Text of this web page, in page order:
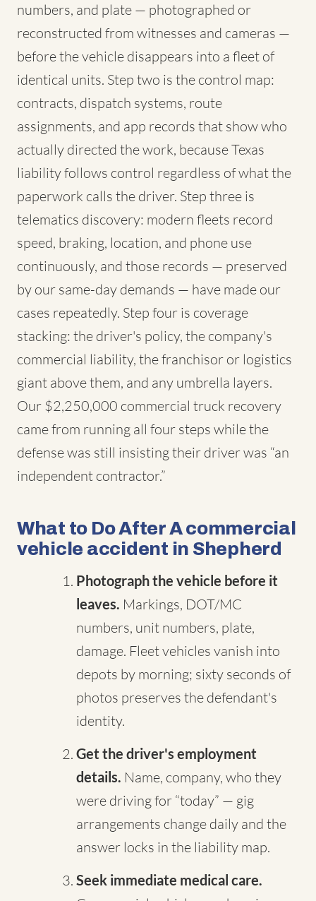
numbers, and plate — photographed or
reconstructed from witnesses and cameras —
before the vehicle disappears into a fleet of
identical units. Step two is the control map:
contracts, dispatch systems, route
assignments, and app records that show who
actually directed the work, because Texas
liability follows control regardless of what the
paperwork calls the driver. Step three is
telematics discovery: modern fleets record
speed, braking, location, and phone use
continuously, and those records — preserved
by our same-day demands — have made our
cases repeatedly. Step four is coverage
stacking: the driver's policy, the company's
commercial liability, the franchisor or logistics
giant above them, and any umbrella layers.
Our $2,250,000 commercial truck recovery
came from running all four steps while the
defense was still insisting their driver was “an
independent contractor.”
What to Do After A commercial
vehicle accident in Shepherd
Photograph the vehicle before it
leaves. Markings, DOT/MC
numbers, unit numbers, plate,
damage. Fleet vehicles vanish into
depots by morning; sixty seconds of
photos preserves the defendant's
identity.
Get the driver's employment
details. Name, company, who they
were driving for “today” — gig
arrangements change daily and the
answer locks in the liability map.
Seek immediate medical care.